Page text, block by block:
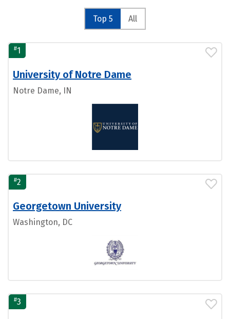
Top 5 All
#1
University of Notre Dame
Notre Dame, IN
#2
Georgetown University
Washington, DC
#3